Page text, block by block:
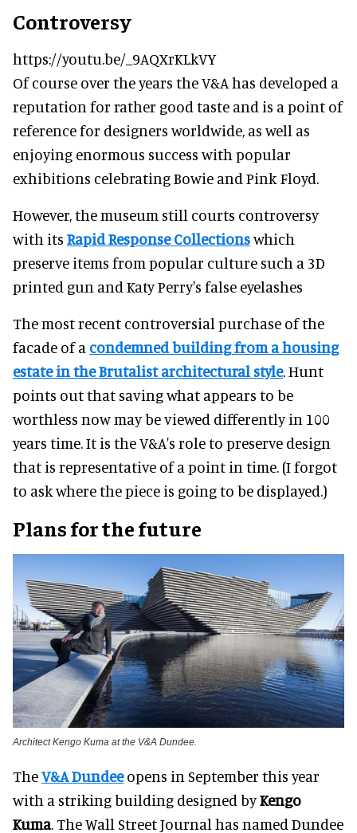
Controversy
https://youtu.be/_9AQXrKLkVY
Of course over the years the V&A has developed a
reputation for rather good taste and is a point of
reference for designers worldwide, as well as
enjoying enormous success with popular
exhibitions celebrating Bowie and Pink Floyd.
However, the museum still courts controversy
with its Rapid Response Collectionswhich
preserve items from popular culture such a 3D
printed gun and Katy Perry's false eyelashes
The most recent controversial purchase of the
facade of a condemned building from a housing
estate in the Brutalist architectural style. Hunt
points out that saving what appears to be
worthless now may be viewed differently in 100
years time. It is the V&A's role to preserve design
that is representative of a point in time. (I forgot
to ask where the piece is going to be displayed.)
Plans for the future
Architect Kengo Kuma at the V&A Dundee.
TheV&A Dundee opens in September this year
with a striking building designed byKengo
Kuma. The Wall Street Journal has named Dundee